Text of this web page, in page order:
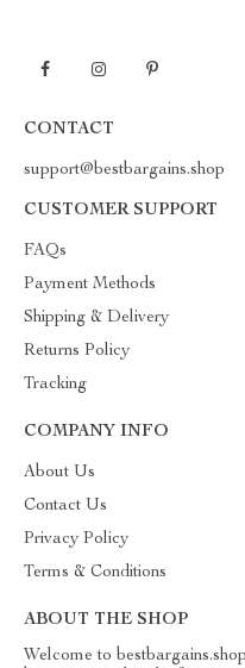
CONTACT
support@bestbargains.shop
CUSTOMER SUPPORT
FAQs
Payment Methods
Shipping & Delivery
Returns Policy
Tracking
COMPANY INFO
About Us
Contact Us
Privacy Policy
Terms & Conditions
ABOUT THE SHOP
Welcome to